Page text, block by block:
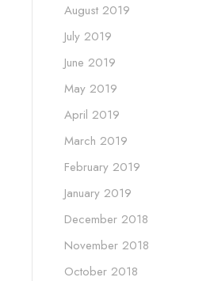
August 2019
July 2019
June 2019
May 2019
April 2019
March 2019
February 2019
January 2019
December 2018
November 2018
October 2018